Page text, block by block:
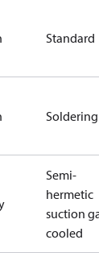
Standard
Soldering
Semi-
hermetic
suction
cooled